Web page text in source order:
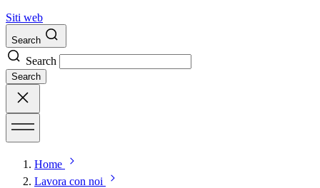
Siti web
Search
Search
Search
Home
Lavora con noi